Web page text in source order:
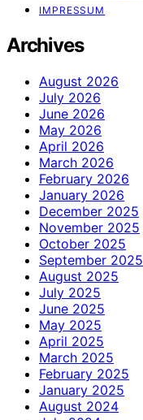
IMPRESSUM
Archives
August 2026
July 2026
June 2026
May 2026
April 2026
March 2026
February 2026
January 2026
December 2025
November 2025
October 2025
September 2025
August 2025
July 2025
June 2025
May 2025
April 2025
March 2025
February 2025
January 2025
August 2024